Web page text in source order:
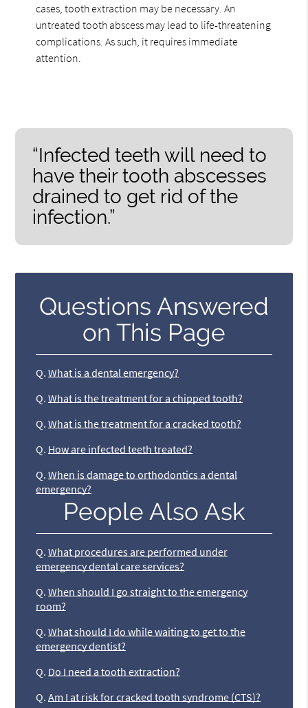
cases, tooth extraction may be necessary. An
untreated tooth abscess may lead to life-threatening
complications. As such, it requires immediate
attention.
“Infected teeth will need to
have their tooth abscesses
drained to get rid of the
infection.”
Questions Answered
on This Page
Q. What is a dental emergency?
Q. What is the treatment for a chipped tooth?
Q. What is the treatment for a cracked tooth?
Q. How are infected teeth treated?
Q. When is damage to orthodontics a dental
emergency?
People Also Ask
Q. What procedures are performed under
emergency dental care services?
Q. When should I go straight to the emergency
room?
Q. What should I do while waiting to get to the
emergency dentist?
Q. Do I need a tooth extraction?
Q. Am I at risk for cracked tooth syndrome (CTS)?